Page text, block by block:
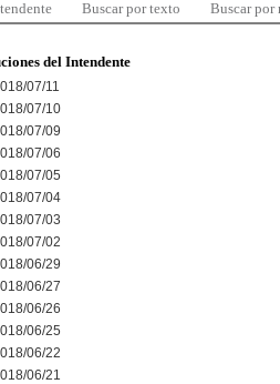
Buscar por texto Buscar por
del Intendente
07/11
07/10
07/09
07/06
07/05
07/04
07/03
07/02
06/29
06/27
06/26
06/25
06/22
06/21